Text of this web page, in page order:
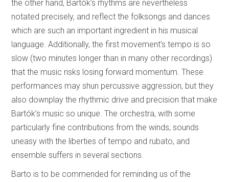
the other hand, Bartók’s rhythms are nevertheless
notated precisely, and reflect the folksongs and dances
which are such an important ingredient in his musical
language. Additionally, the first movement’s tempo is so
slow (two minutes longer than in many other recordings)
that the music risks losing forward momentum. These
performances may shun percussive aggression, but they
also downplay the rhythmic drive and precision that make
Bartók’s music so unique. The orchestra, with some
particularly fine contributions from the winds, sounds
uneasy with the liberties of tempo and rubato, and
ensemble suffers in several sections.
Barto is to be commended for reminding us of the